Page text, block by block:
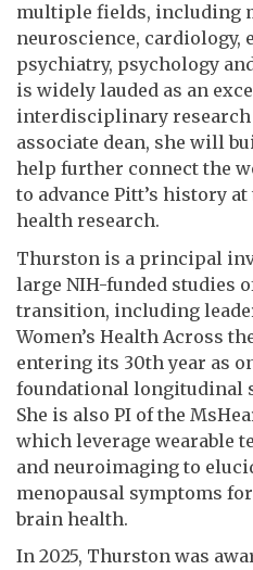
multiple fields, including
neuroscience, cardiology,
psychiatry, psychology
is widely lauded as an
interdisciplinary research
associate dean, she will
help further connect the
to advance Pitt’s history
health research.
Thurston is a principal
large NIH-funded studies
transition, including
Women’s Health Across
entering its 30th year as
foundational longitudinal
She is also PI of the
which leverage wearable
and neuroimaging to
menopausal symptoms
brain health.
In 2025, Thurston was